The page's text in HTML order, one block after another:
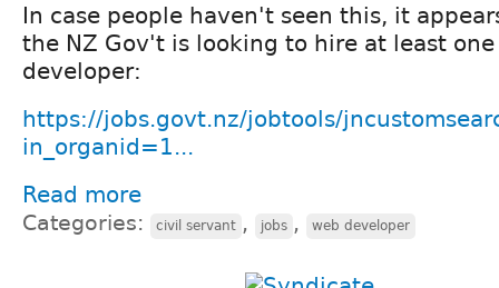
In case people haven't seen this, it
the NZ Gov't is looking to hire at least
developer:
https://jobs.govt.nz/jobtools/
in_organid=1...
Read more
Categories: civil servant , jobs , web developer